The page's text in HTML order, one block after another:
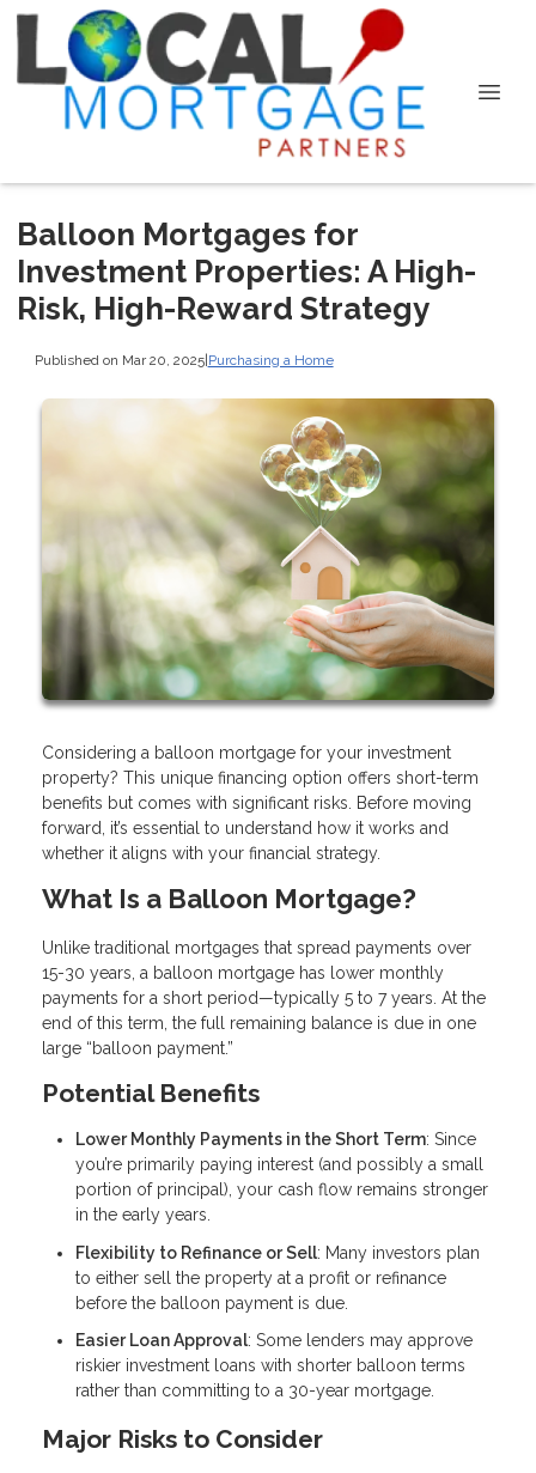
Balloon Mortgages for
Investment Properties: A High-
Risk, High-Reward Strategy
Published on Mar 20, 2025|Purchasing a Home
Considering a balloon mortgage for your investment
property? This unique financing option offers short-term
benefits but comes with significant risks. Before moving
forward, it’s essential to understand how it works and
whether it aligns with your financial strategy.
What Is a Balloon Mortgage?
Unlike traditional mortgages that spread payments over
15-30 years, a balloon mortgage has lower monthly
payments for a short period—typically 5 to 7 years. At the
end of this term, the full remaining balance is due in one
large “balloon payment.”
Potential Benefits
Lower Monthly Payments in the Short Term: Since
you’re primarily paying interest (and possibly a small
portion of principal), your cash flow remains stronger
in the early years.
Flexibility to Refinance or Sell: Many investors plan
to either sell the property at a profit or refinance
before the balloon payment is due.
Easier Loan Approval: Some lenders may approve
riskier investment loans with shorter balloon terms
rather than committing to a 30-year mortgage.
Major Risks to Consider